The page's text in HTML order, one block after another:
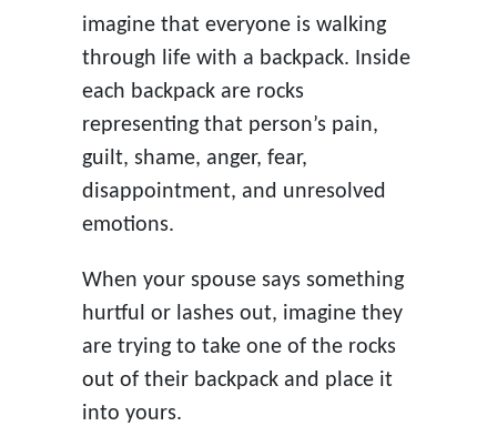
imagine that everyone is walking
through life with a backpack. Inside
each backpack are rocks
representing that person’s pain,
guilt, shame, anger, fear,
disappointment, and unresolved
emotions.
When your spouse says something
hurtful or lashes out, imagine they
are trying to take one of the rocks
out of their backpack and place it
into yours.